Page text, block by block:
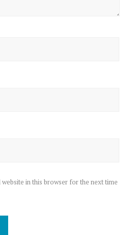
website in this browser for the next time